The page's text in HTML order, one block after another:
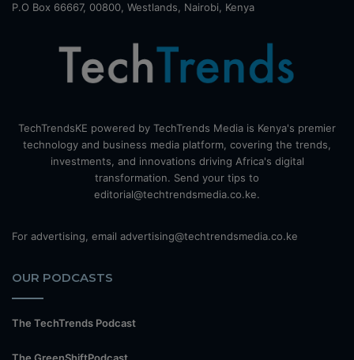
P.O Box 66667, 00800, Westlands, Nairobi, Kenya
TechTrendsKE powered by TechTrends Media is Kenya's premier
technology and business media platform, covering the trends,
investments, and innovations driving Africa's digital
transformation. Send your tips to
editorial@techtrendsmedia.co.ke.
For advertising, email advertising@techtrendsmedia.co.ke
OUR PODCASTS
The TechTrends Podcast